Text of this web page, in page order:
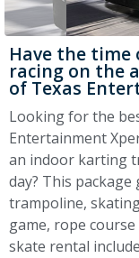
Have the time
racing on the
of Texas
Looking for the
Entertainment
an indoor karting
day? This
trampoline,
game, rope
skate rental